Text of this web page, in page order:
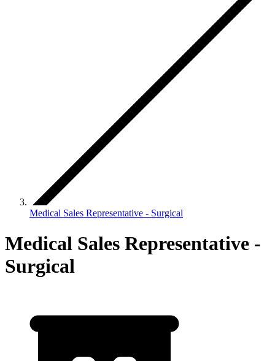
Medical Sales Representative - Surgical
Medical Sales Representative -
Surgical